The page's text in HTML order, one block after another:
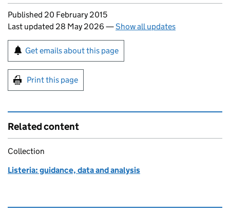
Updates to this page
Published 20 February 2015
Last updated 28 May 2026 —Show all updates
Sign up for emails or print this page
Get emails about this page
Print this page
Related content
Collection
Listeria: guidance, data and analysis